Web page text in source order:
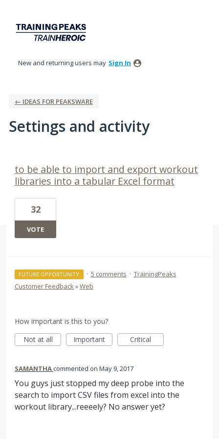
New and returning users may Sign In
← IDEAS FOR PEAKSWARE
Settings and activity
to be able to import and export workout
libraries into a tabular Excel format
32
VOTE
FUTURE OPPORTUNITY · 5 comments · TrainingPeaks
Customer Feedback»Web
How important is this to you?
Not at all
Important Critical
SAMANTHAcommented May 9, 2017
You guys just stopped my deep probe into the
search to import CSV files from excel into the
workout library...reeeely? No answer yet?